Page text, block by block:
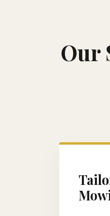
Our